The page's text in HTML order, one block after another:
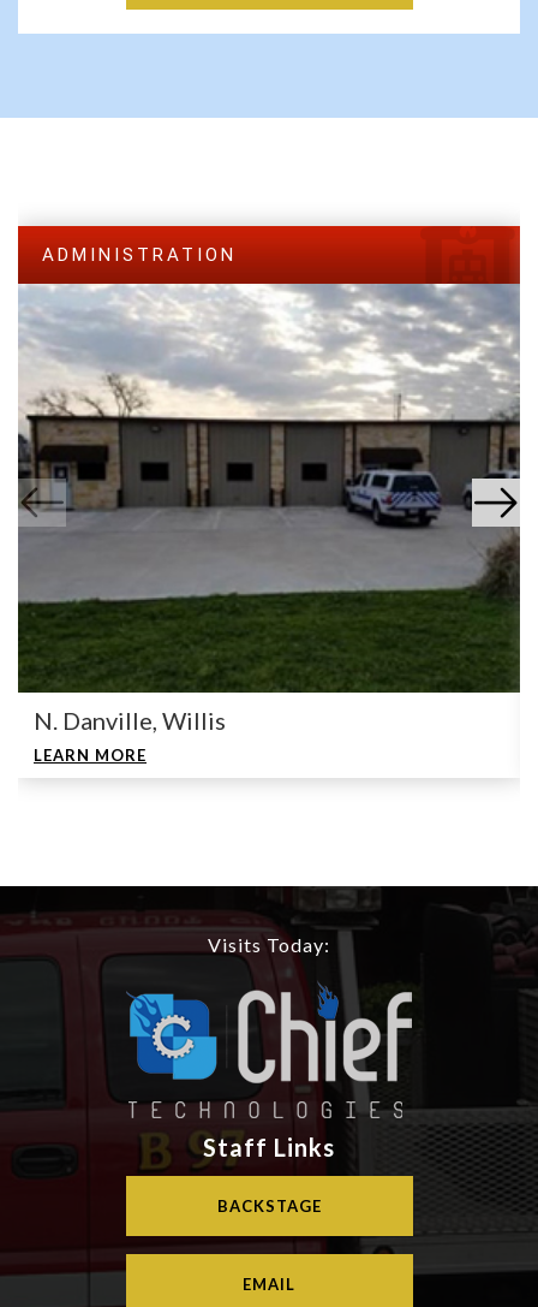
ADMINISTRATION
N. Danville, Willis
LEARN MORE
Visits Today:
Staff Links
BACKSTAGE
EMAIL